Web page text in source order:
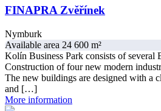
FINAPRA Zvěřínek
Nymburk
Available area 24 600 m²
Kolín Business Park consists of several
Construction of four new modern
The new buildings are designed with a
and […]
More information